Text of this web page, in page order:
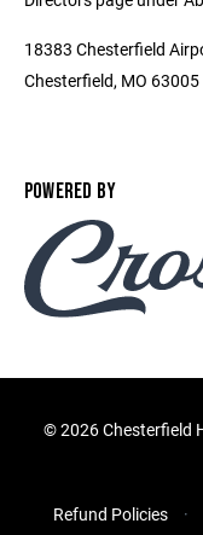
18383 Chesterfield
Chesterfield, MO 63005
POWERED BY
©2026 Chesterfield
Refund Policies